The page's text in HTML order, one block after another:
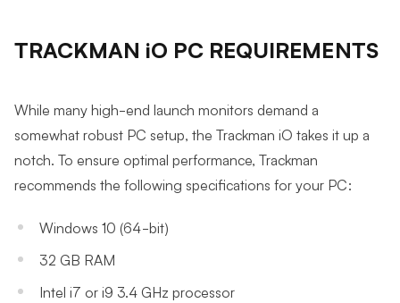
TRACKMAN iO PC REQUIREMENTS
While many high-end launch monitors demand a
somewhat robust PC setup, the Trackman iO takes it up a
notch. To ensure optimal performance, Trackman
recommends the following specifications for your PC:
Windows 10 (64-bit)
32 GB RAM
Intel i7 or i9 3.4 GHz processor